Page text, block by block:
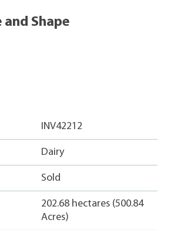
and Shape
INV42212
Dairy
Sold
202.68 hectares (500.84
Acres)